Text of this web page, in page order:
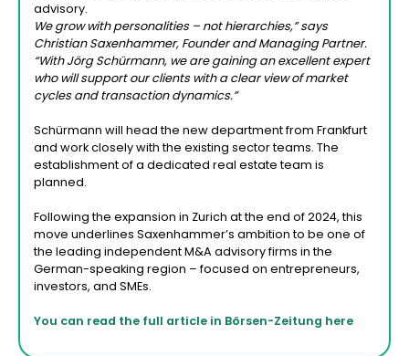
advisory.
We grow with personalities – not hierarchies,” says
Christian Saxenhammer, Founder and Managing Partner.
“With Jörg Schürmann, we are gaining an excellent expert
who will support our clients with a clear view of market
cycles and transaction dynamics.”
Schürmann will head the new department from Frankfurt
and work closely with the existing sector teams. The
establishment of a dedicated real estate team is
planned.
Following the expansion in Zurich at the end of 2024, this
move underlines Saxenhammer’s ambition to be one of
the leading independent M&A advisory firms in the
German-speaking region – focused on entrepreneurs,
investors, and SMEs.
You can read the full article in Börsen-Zeitung here